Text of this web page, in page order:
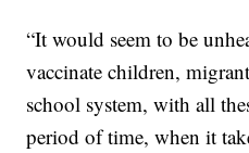
“It would seem to be
vaccinate children,
school system, with all
period of time, when it